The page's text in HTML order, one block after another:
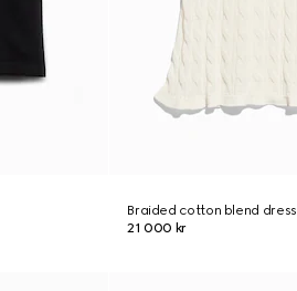
Braided cotton blend dress
21 000 kr